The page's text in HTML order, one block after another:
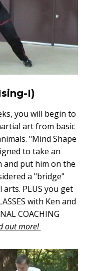
I)
you will begin to
art from basic
"Mind Shape
to take an
put him on the
a "bridge"
PLUS you get
with Ken and
COACHING
out more!